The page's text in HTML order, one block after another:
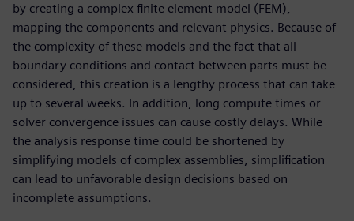
by creating a complex finite element model (FEM),
mapping the components and relevant physics. Because of
the complexity of these models and the fact that all
boundary conditions and contact between parts must be
considered, this creation is a lengthy process that can take
up to several weeks. In addition, long compute times or
solver convergence issues can cause costly delays. While
the analysis response time could be shortened by
simplifying models of complex assemblies, simplification
can lead to unfavorable design decisions based on
incomplete assumptions.